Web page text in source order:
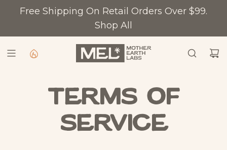
I
Free Shipping On Retail Orders Over $99.
Shop All
Terms of
service